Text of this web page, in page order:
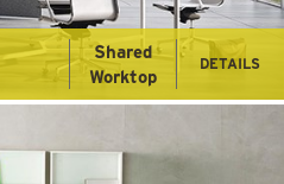
Shared
Worktop
DETAILS